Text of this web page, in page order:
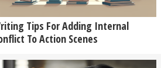
Tips For Adding Internal
To Action Scenes